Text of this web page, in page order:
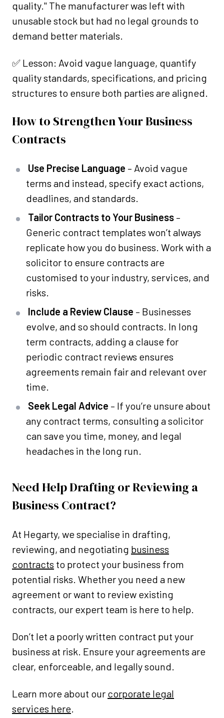
quality." The manufacturer was left with
unusable stock but had no legal grounds to
demand better materials.
✅ Lesson: Avoid vague language, quantify
quality standards, specifications, and pricing
structures to ensure both parties are aligned.
How to Strengthen Your Business
Contracts
Use Precise Language – Avoid vague
terms and instead, specify exact actions,
deadlines, and standards.
Tailor Contracts to Your Business –
Generic contract templates won’t always
replicate how you do business. Work with a
solicitor to ensure contracts are
customised to your industry, services, and
risks.
Include a Review Clause – Businesses
evolve, and so should contracts. In long
term contracts, adding a clause for
periodic contract reviews ensures
agreements remain fair and relevant over
time.
Seek Legal Advice – If you’re unsure about
any contract terms, consulting a solicitor
can save you time, money, and legal
headaches in the long run.
Need Help Drafting or Reviewing a
Business Contract?
At Hegarty, we specialise in drafting,
reviewing, and negotiating business
contracts to protect your business from
potential risks. Whether you need a new
agreement or want to review existing
contracts, our expert team is here to help.
Don’t let a poorly written contract put your
business at risk. Ensure your agreements are
clear, enforceable, and legally sound.
Learn more about our corporate legal
services here.